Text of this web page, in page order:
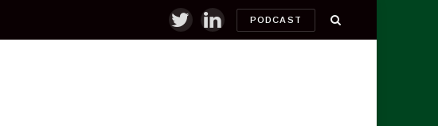
TwitterLinkedInPODCAST